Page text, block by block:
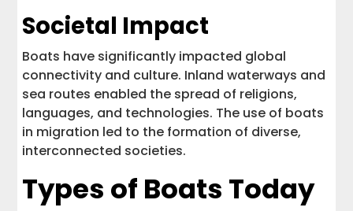
Societal Impact
Boats have significantly impacted global
connectivity and culture. Inland waterways and
sea routes enabled the spread of religions,
languages, and technologies. The use of boats
in migration led to the formation of diverse,
interconnected societies.
Types of Boats Today